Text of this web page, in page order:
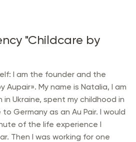
"Childcare by
I am the founder and the
Aupair». My name is Natalia, I am
in Ukraine, spent my childhood in
Germany as an Au Pair. I would
of the life experience I
Then I was working for one